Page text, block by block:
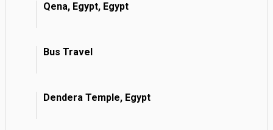
Qena, Egypt, Egypt
Bus Travel
Dendera Temple, Egypt